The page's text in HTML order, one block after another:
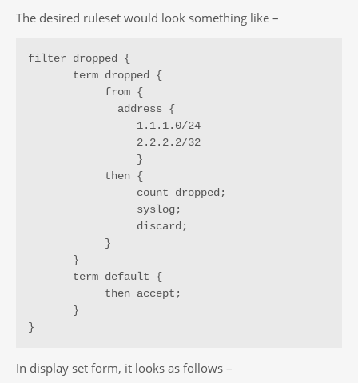
The desired ruleset would look something like –
filter dropped {
       term dropped {
            from {
              address {
                 1.1.1.0/24
                 2.2.2.2/32
                 }
            then {
                 count dropped;
                 syslog;
                 discard;
            }
       }
       term default {
            then accept;
       }
}
In display set form, it looks as follows –